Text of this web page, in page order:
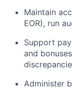
Maintain
EOR), run
Support
and
Administer